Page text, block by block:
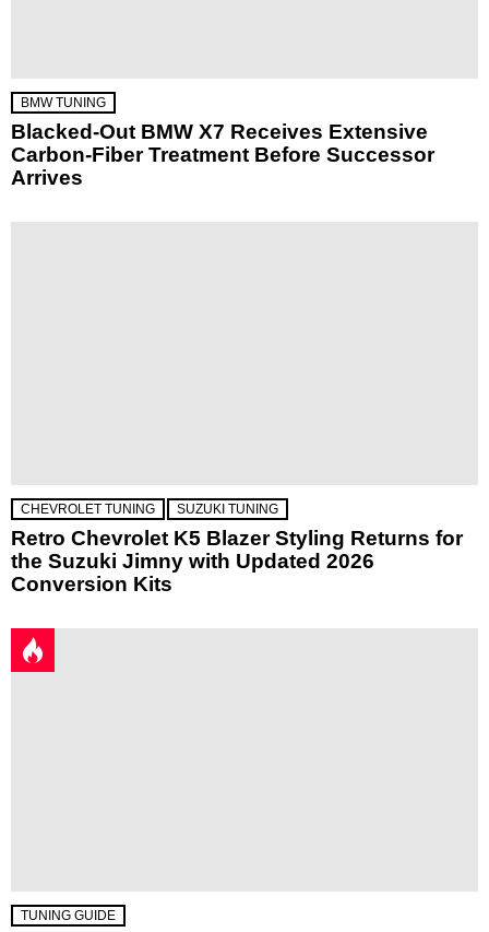
BMW TUNING
Blacked-Out BMW X7 Receives Extensive
Carbon-Fiber Treatment Before Successor
Arrives
CHEVROLET TUNING SUZUKI TUNING
Retro Chevrolet K5 Blazer Styling Returns for
the Suzuki Jimny with Updated 2026
Conversion Kits
TUNING GUIDE